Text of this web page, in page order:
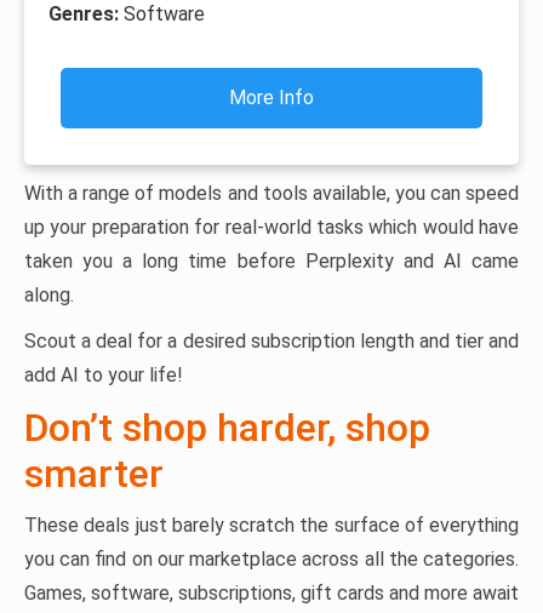
Genres: Software
More Info
With a range of models and tools available, you can speed
up your preparation for real-world tasks which would have
taken you a long time before Perplexity and AI came
along.
Scout a deal for a desired subscription length and tier and
add AI to your life!
Don’t shop harder, shop
smarter
These deals just barely scratch the surface of everything
you can find on our marketplace across all the categories.
Games, software, subscriptions, gift cards and more await